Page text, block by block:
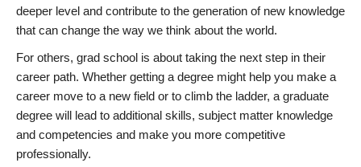
deeper level and contribute to the generation of new knowledge
that can change the way we think about the world.
For others, grad school is about taking the next step in their
career path. Whether getting a degree might help you make a
career move to a new field or to climb the ladder, a graduate
degree will lead to additional skills, subject matter knowledge
and competencies and make you more competitive
professionally.